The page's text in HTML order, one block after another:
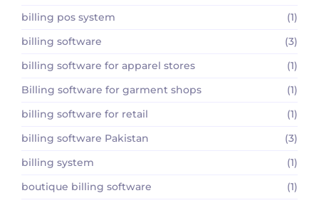
billing pos system
(1)
billing software
(3)
billing software for apparel stores
(1)
Billing software for garment shops
(1)
billing software for retail
(1)
billing software Pakistan
(3)
billing system
(1)
boutique billing software
(1)